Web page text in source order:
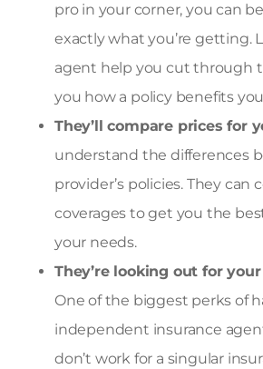
pro in your corner, you can
exactly what you’re getting.
agent help you cut through
you how a policy benefits
They’ll compare prices for
understand the differences
provider’s policies. They can
coverages to get you the
your needs.
They’re looking out for
One of the biggest perks of
independent insurance
don’t work for a singular